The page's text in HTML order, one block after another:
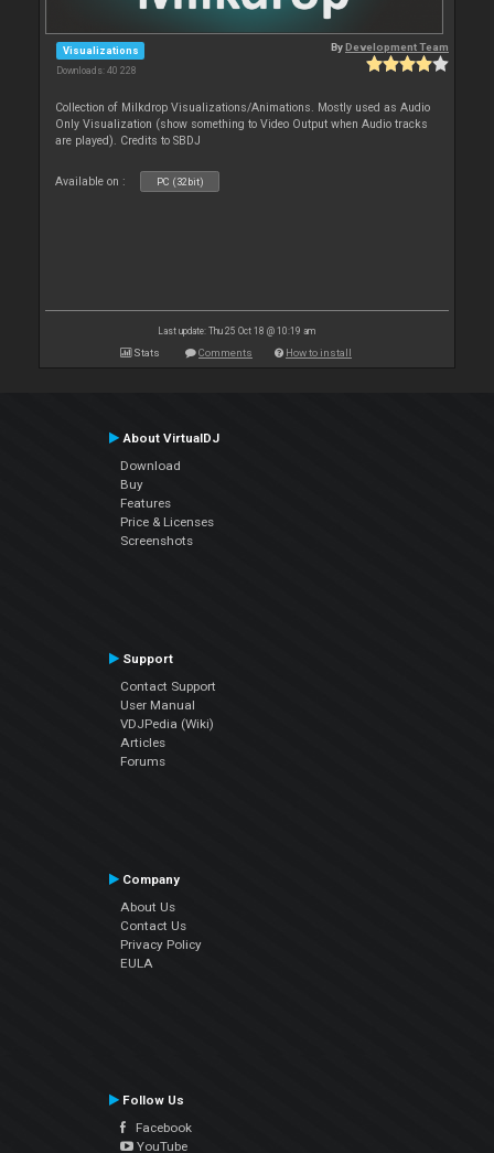
Visualizations
Downloads: 40 228
ByDevelopment Team
Collection of Milkdrop Visualizations/Animations. Mostly used as Audio
Only Visualization (show something to Video Output when Audio tracks
are played). Credits to SBDJ
Available on : PC (32bit)
Last update: Thu 25 Oct 18 @ 10:19 am
Stats Comments How to install
About VirtualDJ
Download
Buy
Features
Price & Licenses
Screenshots
Support
Contact Support
User Manual
VDJPedia (Wiki)
Articles
Forums
Company
About Us
Contact Us
Privacy Policy
EULA
Follow Us
Facebook
YouTube